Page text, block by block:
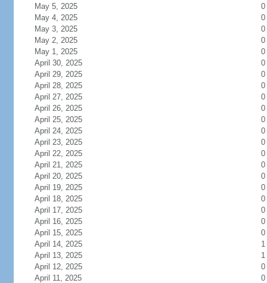
May 5, 2025
0
May 4, 2025
0
May 3, 2025
0
May 2, 2025
0
May 1, 2025
0
April 30, 2025
0
April 29, 2025
0
April 28, 2025
0
April 27, 2025
0
April 26, 2025
0
April 25, 2025
0
April 24, 2025
0
April 23, 2025
0
April 22, 2025
0
April 21, 2025
0
April 20, 2025
0
April 19, 2025
0
April 18, 2025
0
April 17, 2025
0
April 16, 2025
0
April 15, 2025
0
April 14, 2025
1
April 13, 2025
1
April 12, 2025
0
April 11, 2025
0